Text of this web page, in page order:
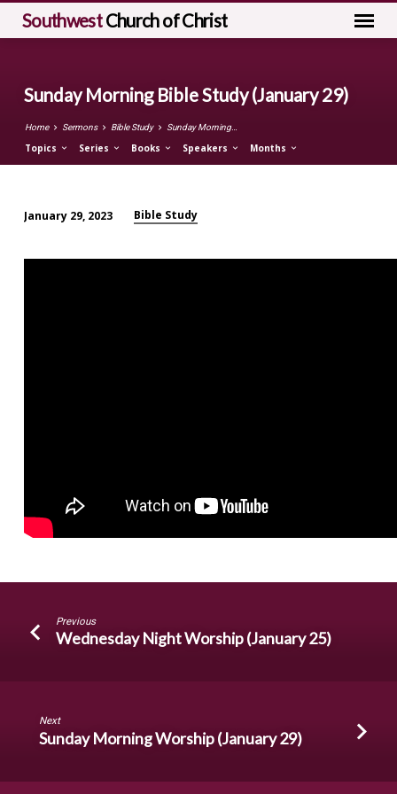
SouthwestChurch of Christ
Sunday Morning Bible Study (January 29)
Home Sermons Bible Study Sunday Morning…
Topics Series Books Speakers Months
Morning
January 29, 2023 Bible Study
Previous
Wednesday Night Worship (January 25)
Next
Sunday Morning Worship (January 29)